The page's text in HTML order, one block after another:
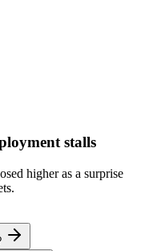
stalls
higher as a surprise